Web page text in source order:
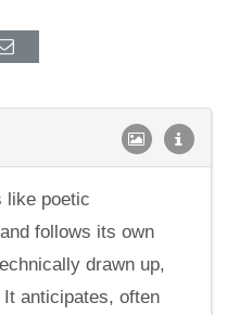
like poetic
follows its own
drawn up,
anticipates, often